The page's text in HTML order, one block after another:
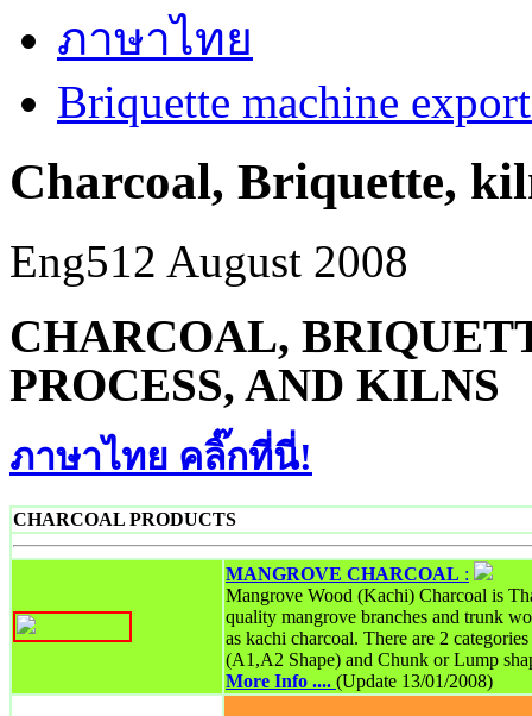
ภาษาไทย
Briquette machine
Charcoal, Briquette,
Eng512 August 2008
CHARCOAL,
PROCESS, AND KILNS
ภาษาไทย คลิ๊กที่นี่!
CHARCOAL PRODUCTS
MANGROVE CHARCOAL :
Mangrove Wood (Kachi) Charcoal is
quality mangrove branches and trunk
as kachi charcoal. There are 2
(A1,A2 Shape) and Chunk or Lump
More Info .... (Update 13/01/2008)